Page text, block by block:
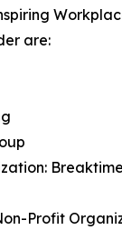
are:
Profit